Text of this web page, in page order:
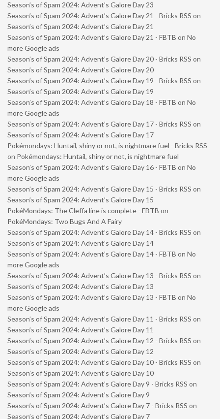
Season’s of Spam 2024: Advent’s Galore Day 23
Season’s of Spam 2024: Advent’s Galore Day 21 - Bricks RSS on
Season’s of Spam 2024: Advent’s Galore Day 21
Season’s of Spam 2024: Advent’s Galore Day 21 - FBTB on No
more Google ads
Season’s of Spam 2024: Advent’s Galore Day 20 - Bricks RSS on
Season’s of Spam 2024: Advent’s Galore Day 20
Season’s of Spam 2024: Advent’s Galore Day 19 - Bricks RSS on
Season’s of Spam 2024: Advent’s Galore Day 19
Season’s of Spam 2024: Advent’s Galore Day 18 - FBTB on No
more Google ads
Season’s of Spam 2024: Advent’s Galore Day 17 - Bricks RSS on
Season’s of Spam 2024: Advent’s Galore Day 17
Pokémondays: Huntail, shiny or not, is nightmare fuel - Bricks RSS
on Pokémondays: Huntail, shiny or not, is nightmare fuel
Season’s of Spam 2024: Advent’s Galore Day 16 - FBTB on No
more Google ads
Season’s of Spam 2024: Advent’s Galore Day 15 - Bricks RSS on
Season’s of Spam 2024: Advent’s Galore Day 15
PokéMondays: The Cleffa line is complete - FBTB on
PokéMondays: Two Bugs And A Fairy
Season’s of Spam 2024: Advent’s Galore Day 14 - Bricks RSS on
Season’s of Spam 2024: Advent’s Galore Day 14
Season’s of Spam 2024: Advent’s Galore Day 14 - FBTB on No
more Google ads
Season’s of Spam 2024: Advent’s Galore Day 13 - Bricks RSS on
Season’s of Spam 2024: Advent’s Galore Day 13
Season’s of Spam 2024: Advent’s Galore Day 13 - FBTB on No
more Google ads
Season’s of Spam 2024: Advent’s Galore Day 11 - Bricks RSS on
Season’s of Spam 2024: Advent’s Galore Day 11
Season’s of Spam 2024: Advent’s Galore Day 12 - Bricks RSS on
Season’s of Spam 2024: Advent’s Galore Day 12
Season’s of Spam 2024: Advent’s Galore Day 10 - Bricks RSS on
Season’s of Spam 2024: Advent’s Galore Day 10
Season’s of Spam 2024: Advent’s Galore Day 9 - Bricks RSS on
Season’s of Spam 2024: Advent’s Galore Day 9
Season’s of Spam 2024: Advent’s Galore Day 7 - Bricks RSS on
Season’s of Spam 2024: Advent’s Galore Day 7